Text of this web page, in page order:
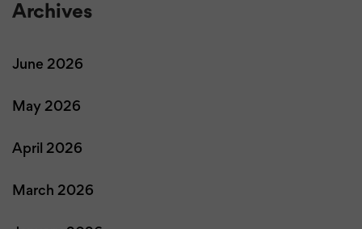
Archives
June 2026
May 2026
April 2026
March 2026